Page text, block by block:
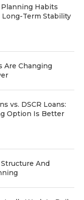
Habits
Term Stability
Are Changing
vs. DSCR Loans:
Option Is Better
And